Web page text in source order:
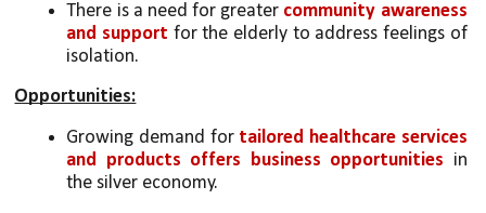
There is a need for greater community awareness
and support for the elderly to address feelings of
isolation.
Opportunities:
Growing demand for tailored healthcare services
and products offers business opportunities in
the silver economy.